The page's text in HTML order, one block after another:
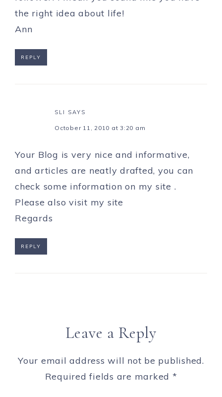
the right idea about life!
Ann
REPLY
SLI SAYS
October 11, 2010 at 3:20 am
Your Blog is very nice and informative,
and articles are neatly drafted, you can
check some information on my site .
Please also visit my site
Regards
REPLY
Leave a Reply
Your email address will not be published.
Required fields are marked *